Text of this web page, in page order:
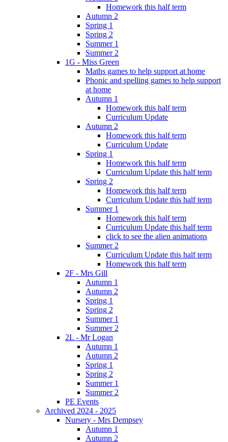
Homework this half term
Autumn 2
Spring 1
Spring 2
Summer 1
Summer 2
1G - Miss Green
Maths games to help support at home
Phonic and spelling games to help support
at home
Autumn 1
Homework this half term
Curriculum Update
Autumn 2
Homework this half term
Curriculum Update
Spring 1
Homework this half term
Curriculum Update this half term
Spring 2
Homework this half term
Curriculum Update this half term
Summer 1
Homework this half term
Curriculum Update this half term
click to see the alien animations
Summer 2
Curriculum Update this half term
Homework this half term
2F - Mrs Gill
Autumn 1
Autumn 2
Spring 1
Spring 2
Summer 1
Summer 2
2L - Mr Logan
Autumn 1
Autumn 2
Spring 1
Spring 2
Summer 1
Summer 2
PE Events
Archived 2024 - 2025
Nursery - Mrs Dempsey
Autumn 1
Autumn 2